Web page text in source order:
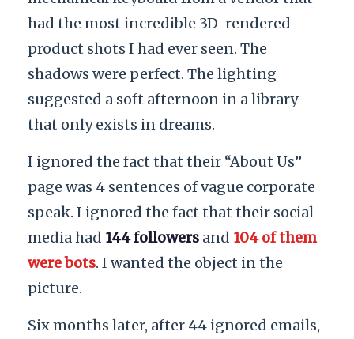
had the most incredible 3D-rendered
product shots I had ever seen. The
shadows were perfect. The lighting
suggested a soft afternoon in a library
that only exists in dreams.
I ignored the fact that their “About Us”
page was 4 sentences of vague corporate
speak. I ignored the fact that their social
media had 144 followers and 104 of them
were bots. I wanted the object in the
picture.
Six months later, after 44 ignored emails,